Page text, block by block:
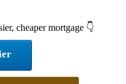
cheaper mortgage 👇